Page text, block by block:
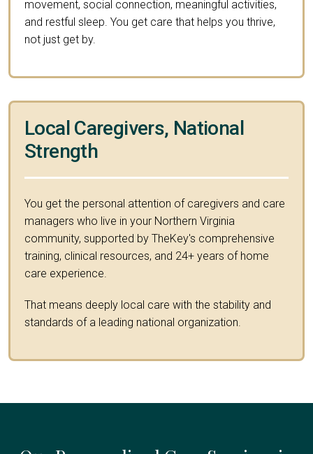
movement, social connection, meaningful activities,
and restful sleep. You get care that helps you thrive,
not just get by.
Local Caregivers, National
Strength
You get the personal attention of caregivers and care
managers who live in your Northern Virginia
community, supported by TheKey's comprehensive
training, clinical resources, and 24+ years of home
care experience.
That means deeply local care with the stability and
standards of a leading national organization.